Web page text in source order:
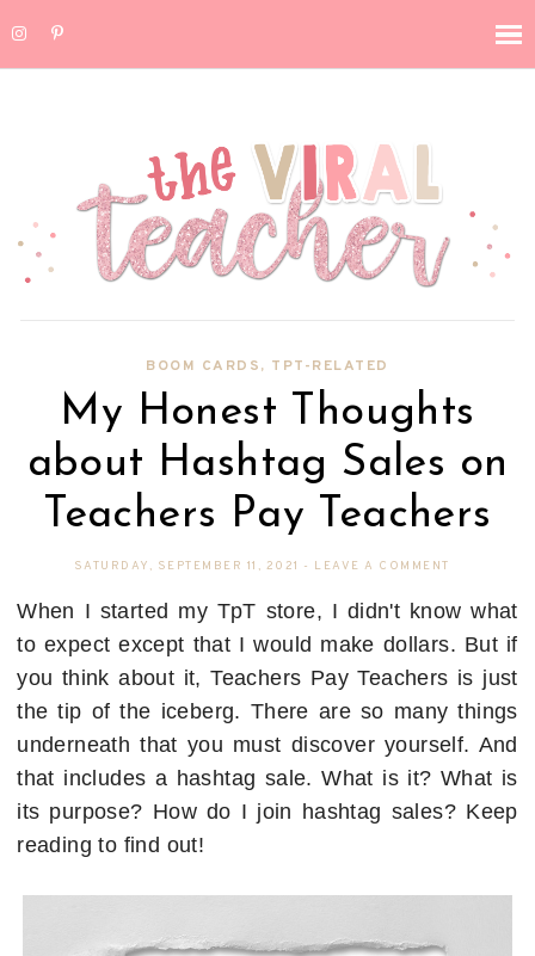
BOOM CARDS, TPT-RELATED
My Honest Thoughts
about Hashtag Sales on
Teachers Pay Teachers
SATURDAY, SEPTEMBER 11, 2021 - LEAVE A COMMENT
When I started my TpT store, I didn't know what
to expect except that I would make dollars. But if
you think about it, Teachers Pay Teachers is just
the tip of the iceberg. There are so many things
underneath that you must discover yourself. And
that includes a hashtag sale. What is it? What is
its purpose? How do I join hashtag sales? Keep
reading to find out!